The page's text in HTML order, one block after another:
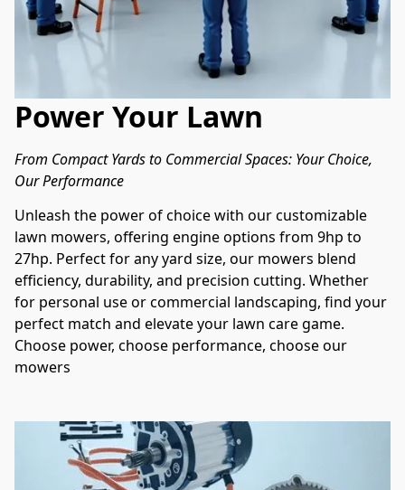
Power Your Lawn
From Compact Yards to Commercial Spaces: Your Choice,
Our Performance
Unleash the power of choice with our customizable
lawn mowers, offering engine options from 9hp to
27hp. Perfect for any yard size, our mowers blend
efficiency, durability, and precision cutting. Whether
for personal use or commercial landscaping, find your
perfect match and elevate your lawn care game.
Choose power, choose performance, choose our
mowers